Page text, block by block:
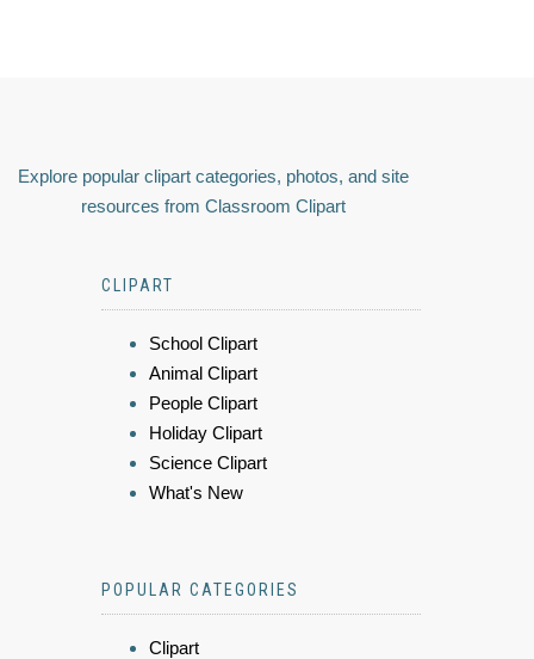
Explore popular clipart categories, photos, and site
resources from Classroom Clipart
CLIPART
School Clipart
Animal Clipart
People Clipart
Holiday Clipart
Science Clipart
What's New
POPULAR CATEGORIES
Clipart